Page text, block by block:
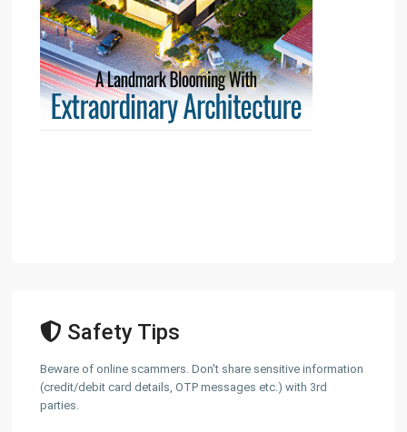
Safety Tips
Beware of online scammers. Don't share sensitive information
(credit/debit card details, OTP messages etc.) with 3rd
parties.